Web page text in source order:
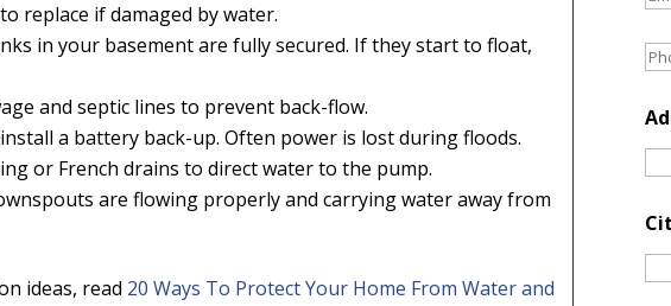
replace if damaged by water.
in your basement are fully secured. If they start to float,
and septic lines to prevent back-flow.
a battery back-up. Often power is lost during floods.
or French drains to direct water to the pump.
are flowing properly and carrying water away from
ideas, read 20 Ways To Protect Your Home From Water and